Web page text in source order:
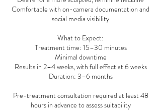
Comfortable with on-camera documentation and
social media visibility
What to Expect:
Treatment time: 15–30 minutes
Minimal downtime
Results in 2–4 weeks, with full effect at 6 weeks
Duration: 3–6 months
Pre-treatment consultation required at least 48
hours in advance to assess suitability